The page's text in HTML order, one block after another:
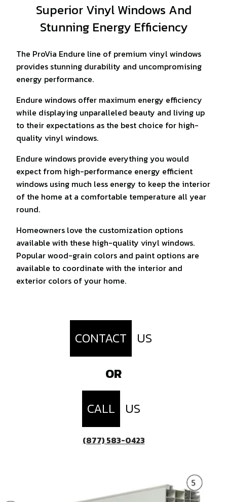
Superior Vinyl Windows And
Stunning Energy Efficiency
The ProVia Endure line of premium vinyl windows
provides stunning durability and uncompromising
energy performance.
Endure windows offer maximum energy efficiency
while displaying unparalleled beauty and living up
to their expectations as the best choice for high-
quality vinyl windows.
Endure windows provide everything you would
expect from high-performance energy efficient
windows using much less energy to keep the interior
of the home at a comfortable temperature all year
round.
Homeowners love the customization options
available with these high-quality vinyl windows.
Popular wood-grain colors and paint options are
available to coordinate with the interior and
exterior colors of your home.
CONTACT
US
OR
CALL
US
(877) 583-0423